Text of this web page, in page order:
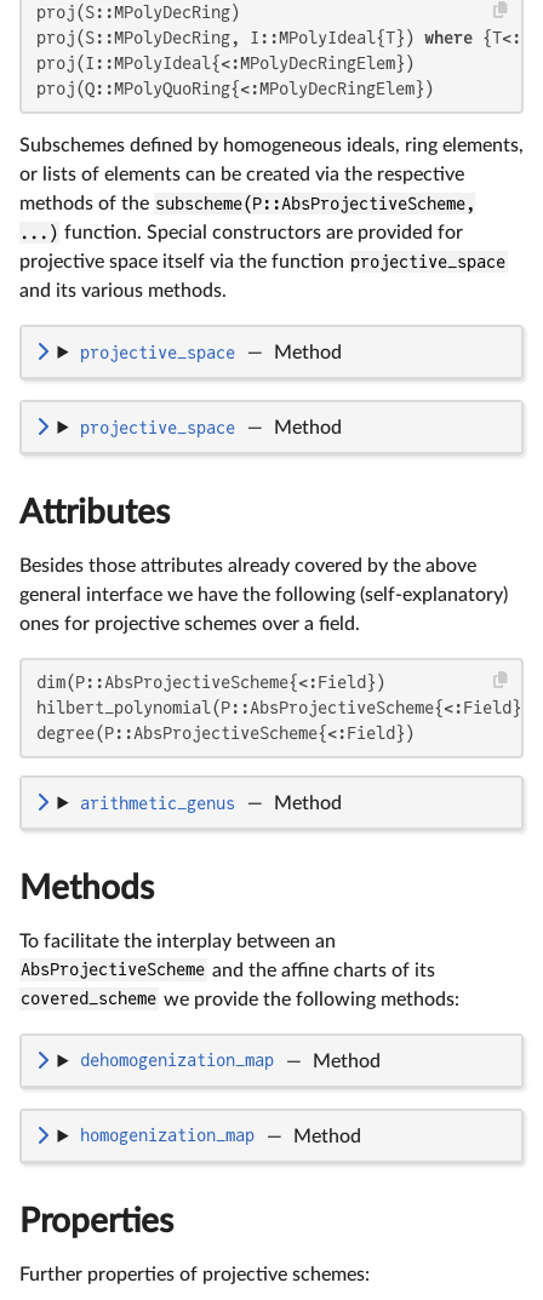
proj(S::MPolyDecRing)
proj(S::MPolyDecRing, I::MPolyIdeal{T}) where
proj(I::MPolyIdeal{<:MPolyDecRingElem})
proj(Q::MPolyQuoRing{<:MPolyDecRingElem})
Subschemes defined by homogeneous ideals, ring elements,
or lists of elements can be created via the respective
methods of the subscheme(P::AbsProjectiveScheme,
...) function. Special constructors are provided for
projective space itself via the function projective_space
and its various methods.
projective_space — Method
projective_space — Method
Attributes
Besides those attributes already covered by the above
general interface we have the following (self-explanatory)
ones for projective schemes over a field.
dim(P::AbsProjectiveScheme{<:Field})
hilbert_polynomial(P::AbsProjectiveScheme{<:Field})
degree(P::AbsProjectiveScheme{<:Field})
arithmetic_genus — Method
Methods
To facilitate the interplay between an
AbsProjectiveScheme and the affine charts of its
covered_scheme we provide the following methods:
dehomogenization_map — Method
homogenization_map — Method
Properties
Further properties of projective schemes: